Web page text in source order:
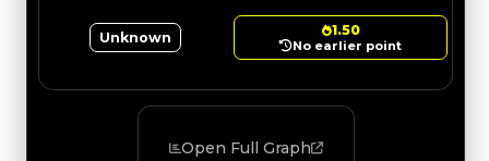
Unknown 1.50
No earlier point
Open Full Graph